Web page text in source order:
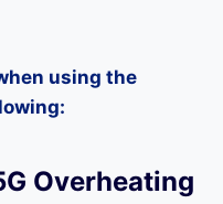
using the
Overheating